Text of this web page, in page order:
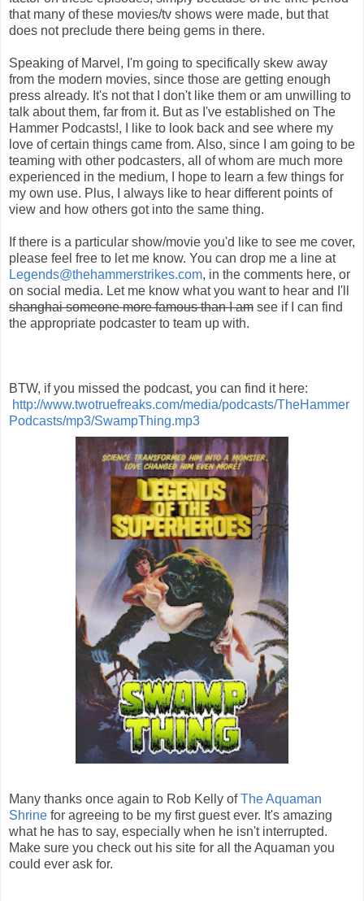
that many of these movies/tv shows were made, but that
does not preclude there being gems in there.
Speaking of Marvel, I'm going to specifically skew away
from the modern movies, since those are getting enough
press already. It's not that I don't like them or am unwilling to
talk about them, far from it. But as I've established on The
Hammer Podcasts!, I like to look back and see where my
love of certain things came from. Also, since I am going to be
teaming with other podcasters, all of whom are much more
experienced in the medium, I hope to learn a few things for
my own use. Plus, I always like to hear different points of
view and how others got into the same thing.
If there is a particular show/movie you'd like to see me cover,
please feel free to let me know. You can drop me a line at
Legends@thehammerstrikes.com, in the comments here, or
on social media. Let me know what you want to hear and I'll
shanghai someone more famous than I am see if I can find
the appropriate podcaster to team up with.
BTW, if you missed the podcast, you can find it here:
http://www.twotruefreaks.com/media/podcasts/TheHammer
Podcasts/mp3/SwampThing.mp3
Many thanks once again to Rob Kelly ofThe Aquaman
Shrine for agreeing to be my first guest ever. It's amazing
what he has to say, especially when he isn't interrupted.
Make sure you check out his site for all the Aquaman you
could ever ask for.